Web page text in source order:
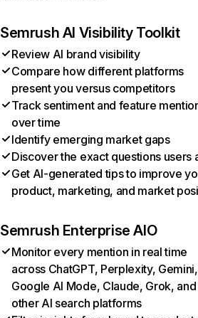
Semrush AI Visibility Toolkit
Review AI brand visibility
Compare how different platforms
present you versus competitors
Track sentiment and feature
over time
Identify emerging market gaps
Discover the exact questions users
Get AI-generated tips to improve
product, marketing, and market
Semrush Enterprise AIO
Monitor every mention in real time
across ChatGPT, Perplexity, Gemini,
Google AI Mode, Claude, Grok, and
other AI search platforms